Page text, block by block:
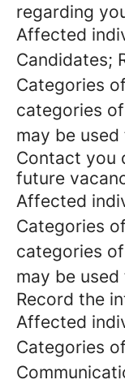
regarding
Affected
Candidates;
Categories
categories
may be
Contact you
future
Affected
Categories
categories
may be
Record the
Affected
Categories